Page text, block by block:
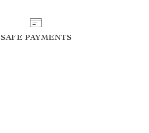
SAFE PAYMENTS